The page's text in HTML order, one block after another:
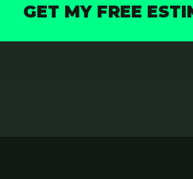
GET MY FREE